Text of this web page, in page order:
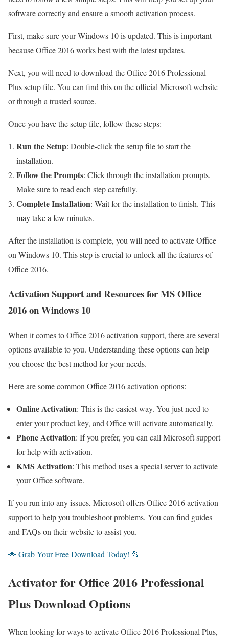
software correctly and ensure a smooth activation process.
First, make sure your Windows 10 is updated. This is important
because Office 2016 works best with the latest updates.
Next, you will need to download the Office 2016 Professional
Plus setup file. You can find this on the official Microsoft website
or through a trusted source.
Once you have the setup file, follow these steps:
Run the Setup: Double-click the setup file to start the
installation.
Follow the Prompts: Click through the installation prompts.
Make sure to read each step carefully.
Complete Installation: Wait for the installation to finish. This
may take a few minutes.
After the installation is complete, you will need to activate Office
on Windows 10. This step is crucial to unlock all the features of
Office 2016.
Activation Support and Resources for MS Office
2016 on Windows 10
When it comes to Office 2016 activation support, there are several
options available to you. Understanding these options can help
you choose the best method for your needs.
Here are some common Office 2016 activation options:
Online Activation: This is the easiest way. You just need to
enter your product key, and Office will activate automatically.
Phone Activation: If you prefer, you can call Microsoft support
for help with activation.
KMS Activation: This method uses a special server to activate
your Office software.
If you run into any issues, Microsoft offers Office 2016 activation
support to help you troubleshoot problems. You can find guides
and FAQs on their website to assist you.
🌟 Grab Your Free Download Today! 📂
Activator for Office 2016 Professional
Plus Download Options
When looking for ways to activate Office 2016 Professional Plus,